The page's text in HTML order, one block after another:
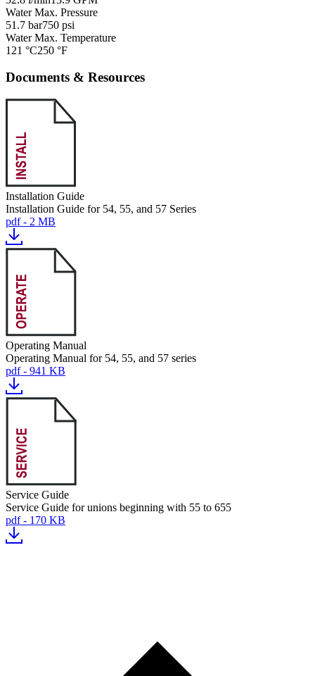
Water Max. Pressure
51.7 bar750 psi
Water Max. Temperature
121 °C250 °F
Documents & Resources
Installation Guide
Installation Guide for 54, 55, and 57 Series
pdf - 2 MB
Operating Manual
Operating Manual for 54, 55, and 57 series
pdf - 941 KB
Service Guide
Service Guide for unions beginning with 55 to 655
pdf - 170 KB